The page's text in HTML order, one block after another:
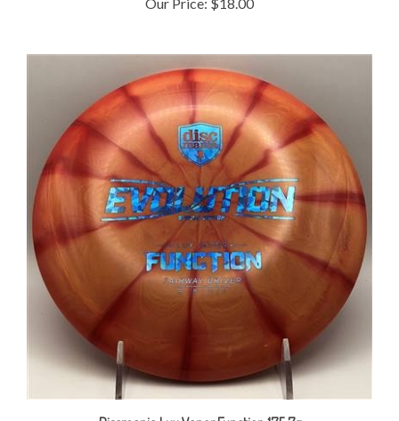
Discmania Lux Vapor Function 175.7g